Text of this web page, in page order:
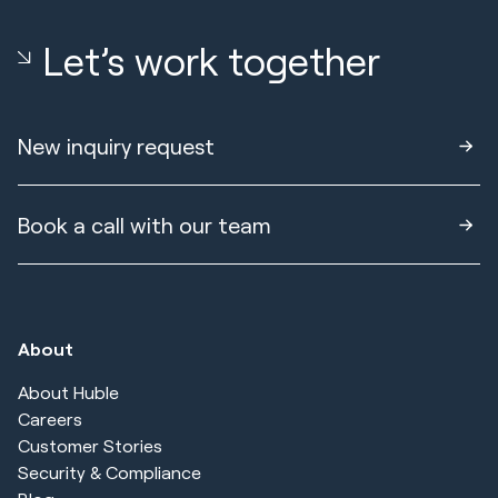
Let’s work together
New inquiry request
Book a call with our team
About
About Huble
Careers
Customer Stories
Security & Compliance